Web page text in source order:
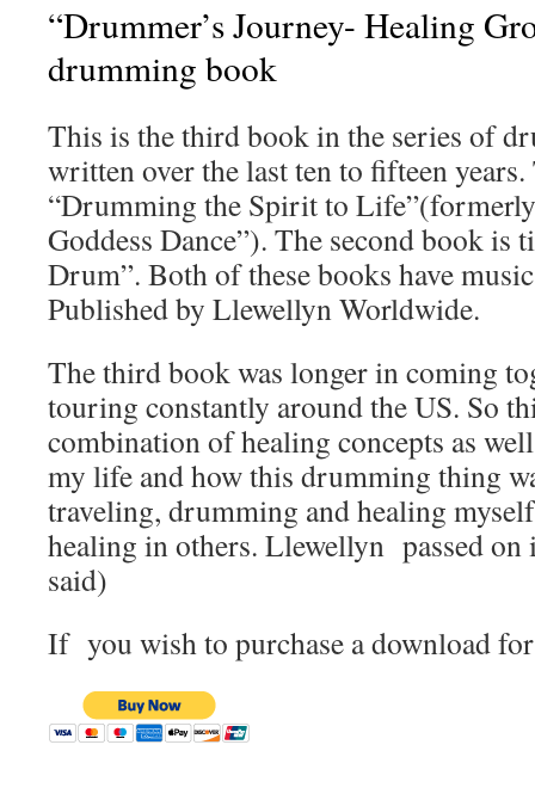
“Drummer’s Journey- Healing
drumming book
This is the third book in the series of
written over the last ten to fifteen
“Drumming the Spirit to
Goddess Dance”). The second book is
Drum”. Both of these books have
Published by Llewellyn Worldwide.
The third book was longer in coming
touring constantly around the US. So
combination of healing concepts as
my life and how this drumming thing
traveling, drumming and healing
healing in others. Llewellyn passed on
said)
If you wish to purchase a download